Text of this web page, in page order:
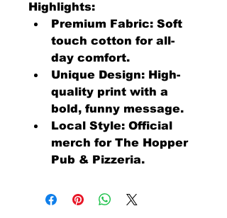
Highlights:
Premium Fabric: Soft
touch cotton for all-
day comfort.
Unique Design: High-
quality print with a
bold, funny message.
Local Style: Official
merch for The Hopper
Pub & Pizzeria.